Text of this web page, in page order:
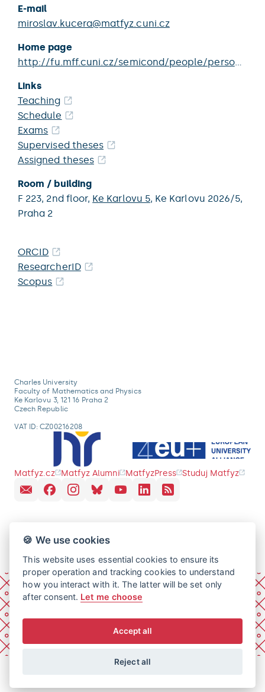
E-mail
miroslav.kucera@matfyz.cuni.cz
Home page
http://fu.mff.cuni.cz/semicond/people/person/kucera_miroslav/
Links
Teaching
Schedule
Exams
Supervised theses
Assigned theses
Room / building
F 223, 2nd floor, Ke Karlovu 5, Ke Karlovu 2026/5,
Praha 2
ORCID
ResearcherID
Scopus
Charles University
Faculty of Mathematics and Physics
Ke Karlovu 3, 121 16 Praha 2
Czech Republic
VAT ID: CZ00216208
Matfyz.cz Matfyz Alumni MatfyzPress Studuj Matfyz
🍪 We use cookies
This website uses essential cookies to ensure its
proper operation and tracking cookies to understand
how you interact with it. The latter will be set only
after consent. Let me choose
Accept all
Reject all